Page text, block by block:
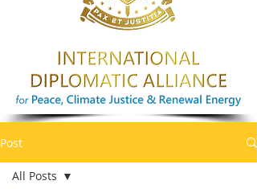
Post
All Posts